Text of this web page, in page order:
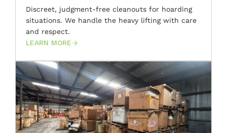
Discreet, judgment-free cleanouts for hoarding
situations. We handle the heavy lifting with care
and respect.
LEARN MORE